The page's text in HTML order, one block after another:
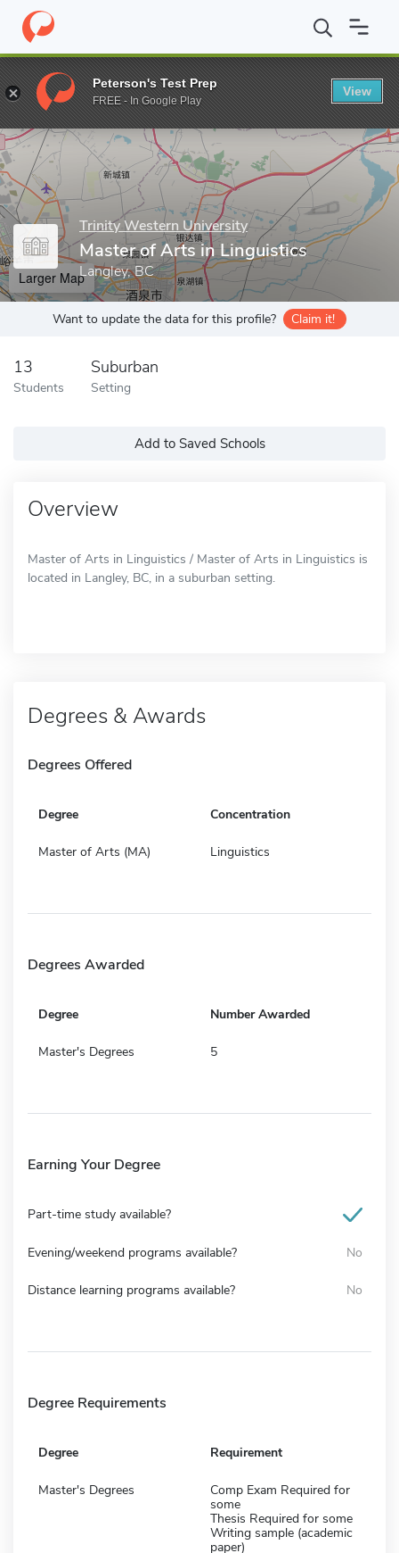
Home Grad Schools Trinity Western University School of
Enter a keyword
Trinity Western University
Master of Arts in Linguistics
Langley, BC
Larger Map
Want to update the data for this profile? Claim it!
13
Students
Suburban
Setting
Add to Saved Schools
Overview
Master of Arts in Linguistics / Master of Arts in Linguistics is
located in Langley, BC, in a suburban setting.
Degrees & Awards
Degrees Offered
Degree Concentration
Master of Arts (MA) Linguistics
Degrees Awarded
Degree Number Awarded
Master's Degrees 5
Earning Your Degree
Part-time study available?
Evening/weekend programs available? No
Distance learning programs available? No
Degree Requirements
Degree Requirement
Master's Degrees
Comp Exam Required for
some
Thesis Required for some
Writing sample (academic
paper)
Peterson's Test Prep
FREE - In Google Play
View